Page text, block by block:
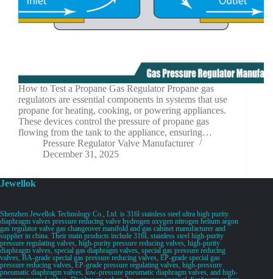
How to Test a Propane Gas Regulator Propane gas
regulators are essential components in systems that use
propane for heating, cooking, or powering appliances.
These devices control the pressure of propane gas
flowing from the tank to the appliance, ensuring…
Pressure Regulator Valve Manufacturer
December 31, 2025
Jewellok
Shenzhen Jewellok Technology Co., Ltd. is 316l stainless steel ultra high purity
diaphragm valves pressure reducing valve hydrogen oxygen nitrogen helium argon
gas regulator valve gas changeover manifold and gas cabinet manufacturer and
supplier in china. Their main products include 316L stainless steel high-purity
pressure regulating valves, high-purity pressure reducing valves, high-purity
diaphragm valves, special gas diaphragm valves, special gas pressure reducing
valves, BA-grade special gas pressure reducing valves, EP-grade special gas
pressure reducing valves, EP-grade pressure regulating valves, high-pressure
pneumatic diaphragm valves, low-pressure pneumatic diaphragm valves, and high-